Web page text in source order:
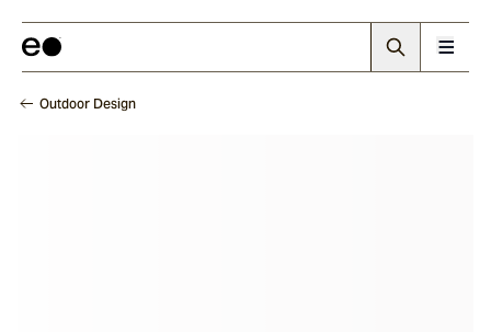
Outdoor Design